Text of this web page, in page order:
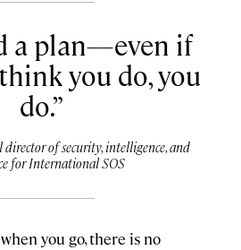
a plan—even if
you do, you
do.
director of security, intelligence, and
for International SOS
you go, there is no